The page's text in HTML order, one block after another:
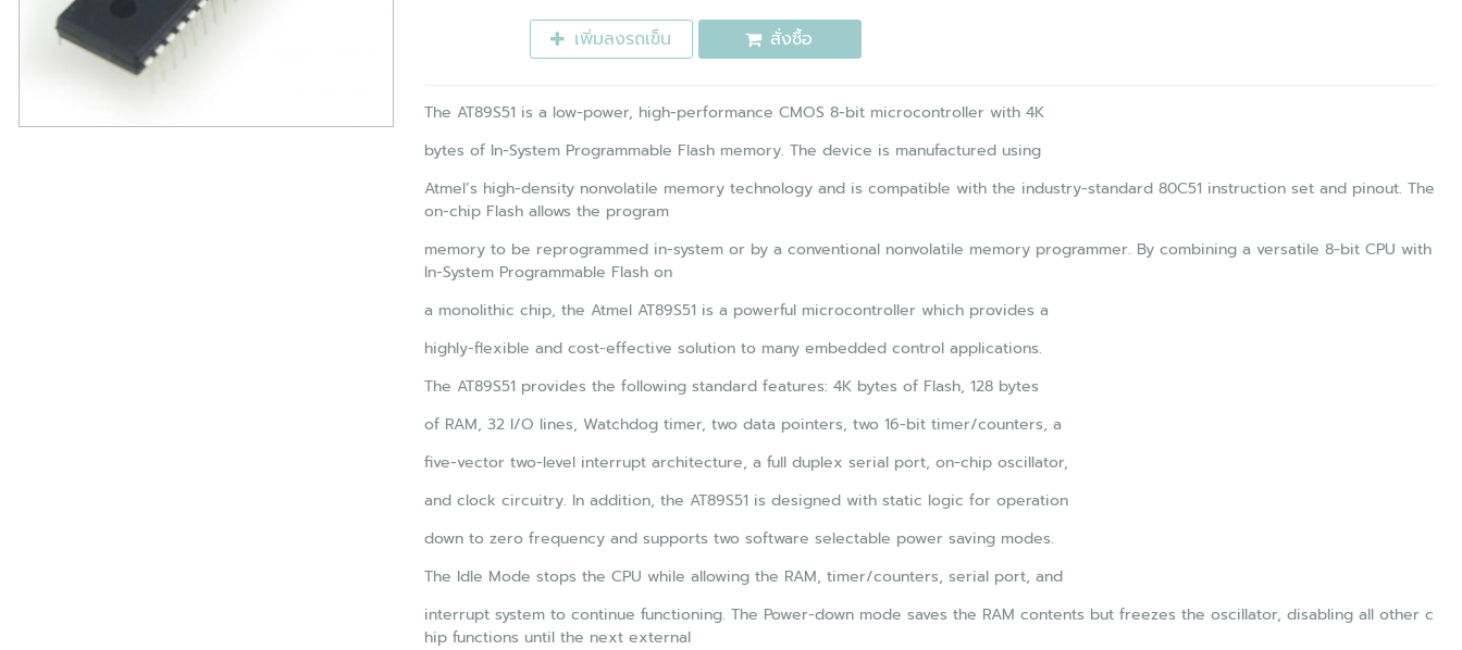
เพิ่มลงรถเข็น สั่งซื้อ
The AT89S51 is a low-power, high-performance CMOS 8-bit microcontroller with 4K
bytes of In-System Programmable Flash memory. The device is manufactured using
Atmel’s high-density nonvolatile memory technology and is compatible with the industry-standard 80C51 instruction set and pinout. The
on-chip Flash allows the program
memory to be reprogrammed in-system or by a conventional nonvolatile memory programmer. By combining a versatile 8-bit CPU with
In-System Programmable Flash on
a monolithic chip, the Atmel AT89S51 is a powerful microcontroller which provides a
highly-flexible and cost-effective solution to many embedded control applications.
The AT89S51 provides the following standard features: 4K bytes of Flash, 128 bytes
of RAM, 32 I/O lines, Watchdog timer, two data pointers, two 16-bit timer/counters, a
five-vector two-level interrupt architecture, a full duplex serial port, on-chip oscillator,
and clock circuitry. In addition, the AT89S51 is designed with static logic for operation
down to zero frequency and supports two software selectable power saving modes.
The Idle Mode stops the CPU while allowing the RAM, timer/counters, serial port, and
interrupt system to continue functioning. The Power-down mode saves the RAM contents but freezes the oscillator, disabling all other c
hip functions until the next external